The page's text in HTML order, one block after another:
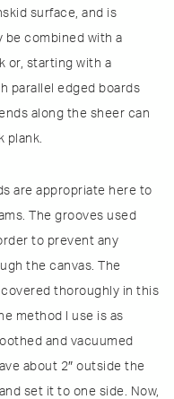
surface, and is
be combined with a
or, starting with a
parallel edged boards
along the sheer can
plank.
are appropriate here to
The grooves used
to prevent any
the canvas. The
thoroughly in this
method I use is as
and vacuumed
about 2″ outside the
set it to one side. Now,